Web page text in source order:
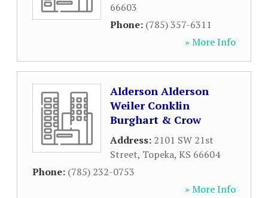
66603
Phone: (785) 357-6311
» More Info
Alderson Alderson
Weiler Conklin
Burghart & Crow
Address: 2101 SW 21st
Street, Topeka, KS 66604
Phone: (785) 232-0753
» More Info